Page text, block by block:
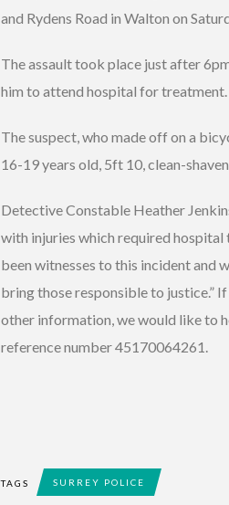
and Rydens Road in Walton on
The assault took place just after
him to attend hospital for treatment.
The suspect, who made off on a
16-19 years old, 5ft 10, clean-
Detective Constable Heather
with injuries which required hospital
been witnesses to this incident and
bring those responsible to justice.”
other information, we would like to
reference number 45170064261.
TAGS SURREY POLICE